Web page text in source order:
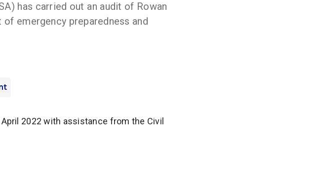
has carried out an audit of Rowan
emergency preparedness and
2022 with assistance from the Civil